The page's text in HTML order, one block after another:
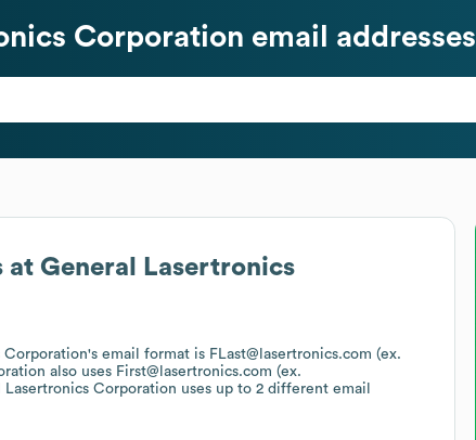
at General Lasertronics
Corporation's email format is FLast@lasertronics.com (ex.
also uses First@lasertronics.com (ex.
Lasertronics Corporation uses up to 2 different email
Corporation email addresses